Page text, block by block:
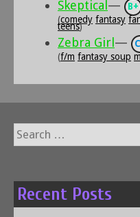
Skeptical —
B+
(comedy fantasy
teens)
Zebra Girl —
(f/m fantasy soup
Search
for:
Recent Posts